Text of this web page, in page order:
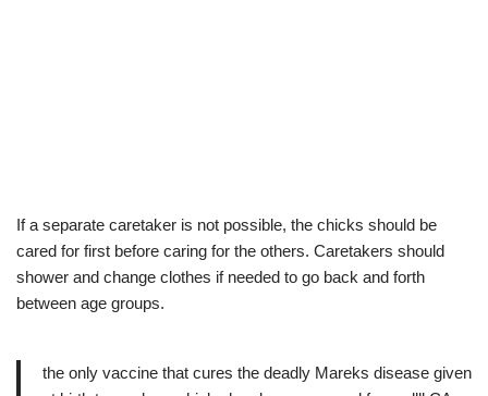
If a separate caretaker is not possible, the chicks should be
cared for first before caring for the others. Caretakers should
shower and change clothes if needed to go back and forth
between age groups.
the only vaccine that cures the deadly Mareks disease given